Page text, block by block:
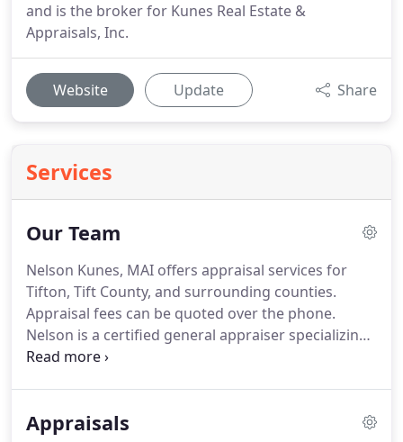
and is the broker for Kunes Real Estate &
Appraisals, Inc.
Website Update Share
Services
Our Team
Nelson Kunes, MAI offers appraisal services for
Tifton, Tift County, and surrounding counties.
Appraisal fees can be quoted over the phone.
Nelson is a certified general appraiser specializing
in residential, land, and commercial real estate
Institute, holds the MAI and GRI designations, is
Appraisals